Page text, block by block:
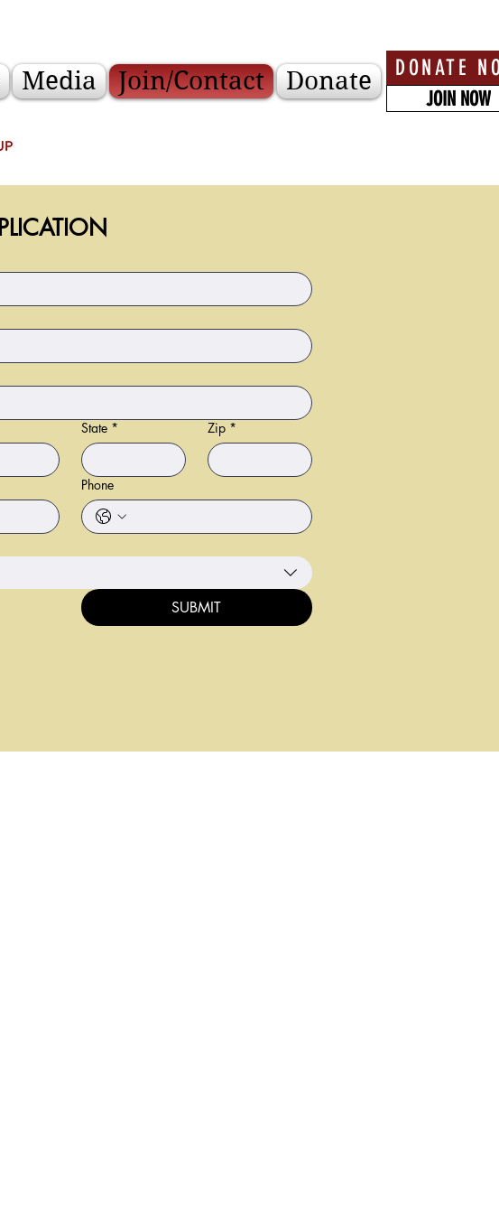
Media Join/Contact Donate DONATE
JOIN NOW
State * Zip *
Phone
SUBMIT